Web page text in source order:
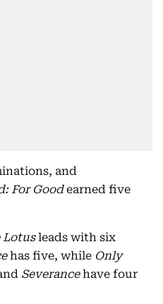
and
For Goodearned five
Lotusleads with six
has five, while Only
Severancehave four